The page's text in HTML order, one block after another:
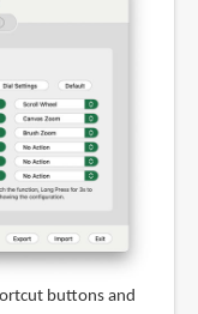
buttons and